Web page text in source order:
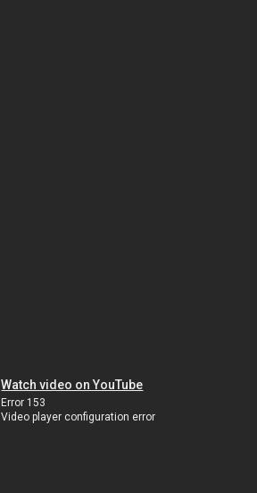
Watch video on YouTube
Error 153
Video player configuration error